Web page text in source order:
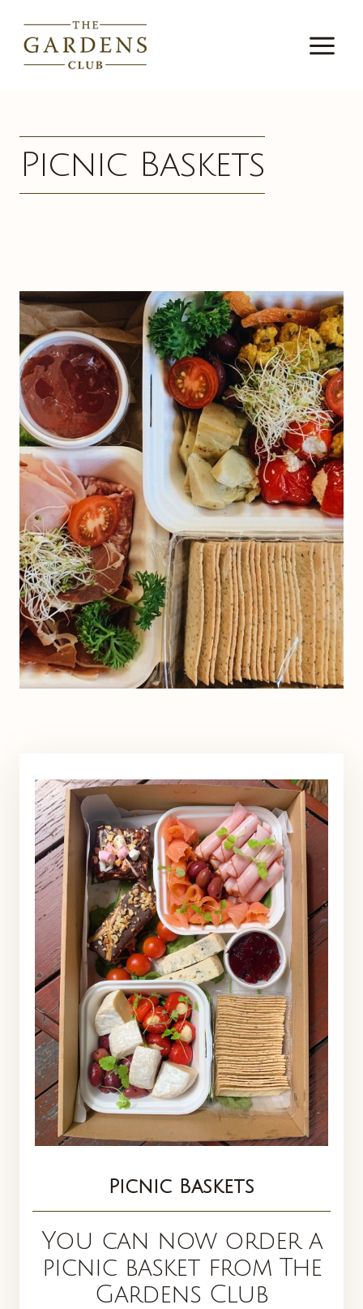
content
Picnic Baskets
Picnic Baskets
You can now order a
picnic basket from The
Gardens Club